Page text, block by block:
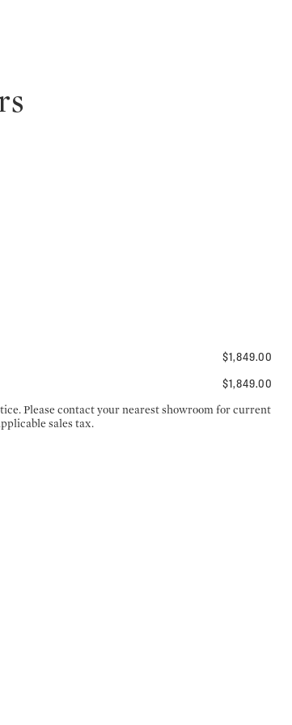
$1,849.00
$1,849.00
Please contact your nearest showroom for current
sales tax.